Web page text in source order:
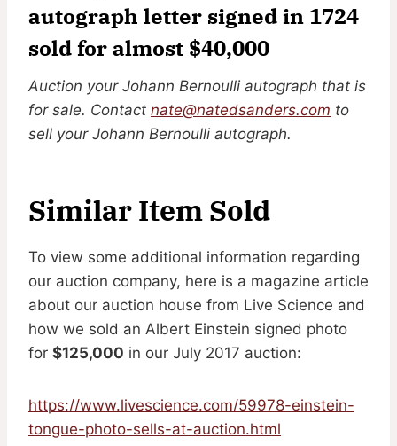
autograph letter signed in 1724
sold for almost $40,000
Auction your Johann Bernoulli autograph that is
for sale. Contact nate@natedsanders.com to
sell your Johann Bernoulli autograph.
Similar Item Sold
To view some additional information regarding
our auction company, here is a magazine article
about our auction house from Live Science and
how we sold an Albert Einstein signed photo
for $125,000 in our July 2017 auction:
https://www.livescience.com/59978-einstein-
tongue-photo-sells-at-auction.html